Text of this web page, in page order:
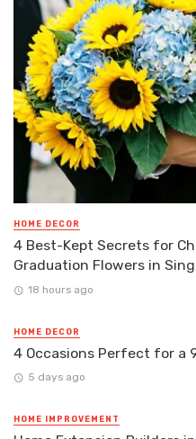
HOME DECOR
4 Best-Kept Secrets for
Graduation Flowers in
18 hours ago
HOME DECOR
4 Occasions Perfect for a
5 days ago
HOME IMPROVEMENT